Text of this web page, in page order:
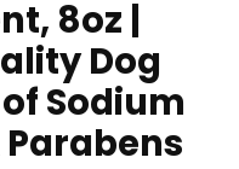
8oz |
Dog
Sodium